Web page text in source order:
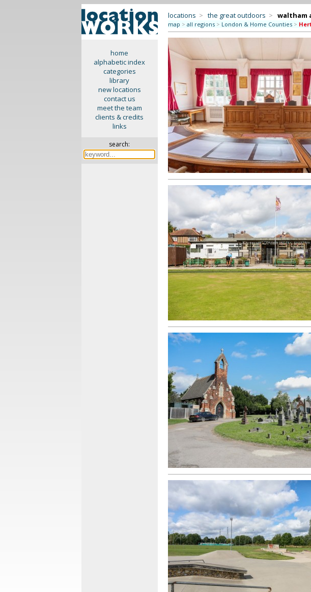
home
alphabetic index
categories
library
new locations
contact us
meet the team
clients & credits
links
search:
locations > the great outdoors > waltham
map > all regions > London & Home Counties >